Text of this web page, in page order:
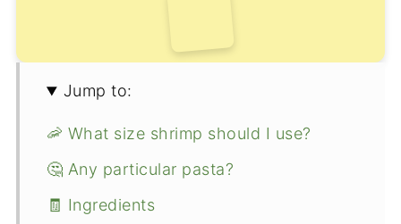
Jump to:
🦐 What size shrimp should I use?
🤔 Any particular pasta?
🧾 Ingredients